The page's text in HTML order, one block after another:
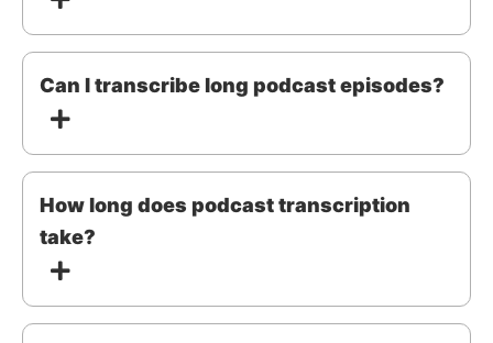
Can I transcribe long podcast episodes?
How long does podcast transcription
take?